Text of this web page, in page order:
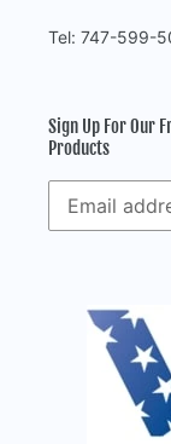
Tel: 747-599-
Sign Up For Our
Products